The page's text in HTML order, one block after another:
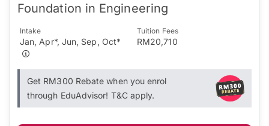
Foundation in Engineering
Intake
Jan, Apr*, Jun, Sep, Oct*
Tuition Fees
RM20,710
Get RM300 Rebate when you enrol
through EduAdvisor! T&C apply.